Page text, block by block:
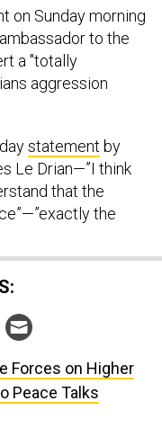
to the
a "totally
aggression
Le Drian—”I think
that the
the
Peace Talks